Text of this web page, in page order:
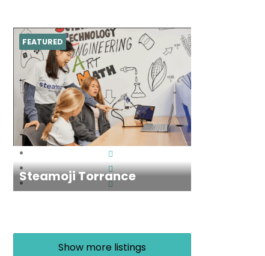
Steamoji Torrance
FEATURED
Show more listings